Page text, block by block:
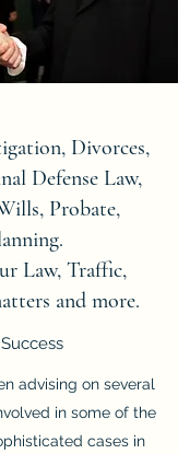
Divorces,
Defense Law,
Probate,
Law, Traffic,
and more.
advising on several
in some of the
cases in